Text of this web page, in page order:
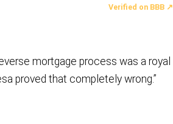
Verified on BBB ↗
mortgage process was a royal
proved that completely wrong.”